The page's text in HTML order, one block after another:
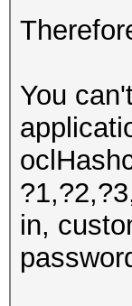
You
in,